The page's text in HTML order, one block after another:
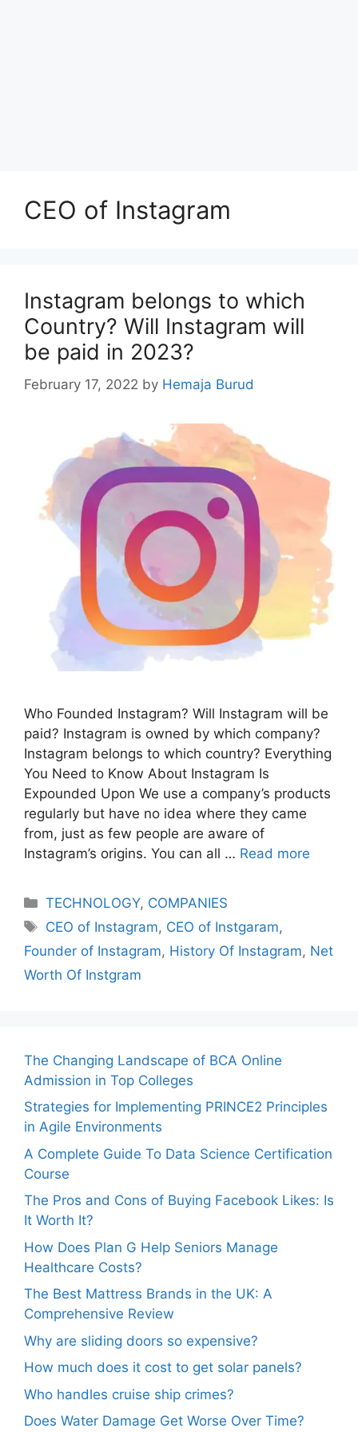
CEO of Instagram
Instagram belongs to which
Country? Will Instagram will
be paid in 2023?
February 17, 2022 by Hemaja Burud
Who Founded Instagram? Will Instagram will be
paid? Instagram is owned by which company?
Instagram belongs to which country? Everything
You Need to Know About Instagram Is
Expounded Upon We use a company’s products
regularly but have no idea where they came
from, just as few people are aware of
Instagram’s origins. You can all … Read more
Categories
TECHNOLOGY, COMPANIES
Tags
CEO of Instagram, CEO of Instgaram,
Founder of Instagram, History Of Instagram, Net
Worth Of Instgram
The Changing Landscape of BCA Online
Admission in Top Colleges
Strategies for Implementing PRINCE2 Principles
in Agile Environments
A Complete Guide To Data Science Certification
Course
The Pros and Cons of Buying Facebook Likes: Is
It Worth It?
How Does Plan G Help Seniors Manage
Healthcare Costs?
The Best Mattress Brands in the UK: A
Comprehensive Review
Why are sliding doors so expensive?
How much does it cost to get solar panels?
Who handles cruise ship crimes?
Does Water Damage Get Worse Over Time?